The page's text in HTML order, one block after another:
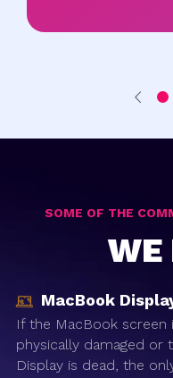
SOME OF THE
WE
If the MacBook screen
physically damaged or
Display is dead, the
MacBook